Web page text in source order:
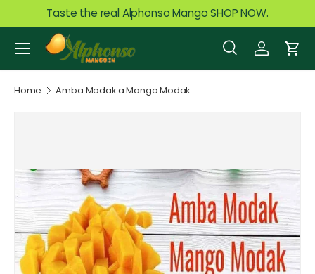
Skip to content
Taste the real Alphonso MangoSHOP NOW.
Search
Product type
SearchLog in
Menu
Home Amba Modak a Mango Modak